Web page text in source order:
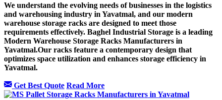
We understand the evolving needs of businesses in the logistics
and warehousing industry in Yavatmal, and our modern
warehouse storage racks are designed to meet those
requirements effectively. Baghel Industrial Storage is a leading
Modern Warehouse Storage Racks Manufacturers in
Yavatmal.Our racks feature a contemporary design that
optimizes space utilization and enhances storage efficiency in
Yavatmal.
Get Best Quote Read More